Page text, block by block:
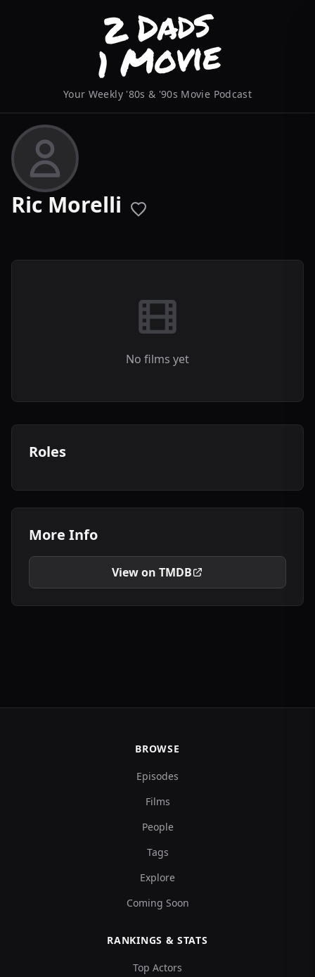
Your Weekly '80s & '90s Movie Podcast
Ric Morelli
No films yet
Roles
More Info
View on TMDB
BROWSE
Episodes
Films
People
Tags
Explore
Coming Soon
RANKINGS & STATS
Top Actors